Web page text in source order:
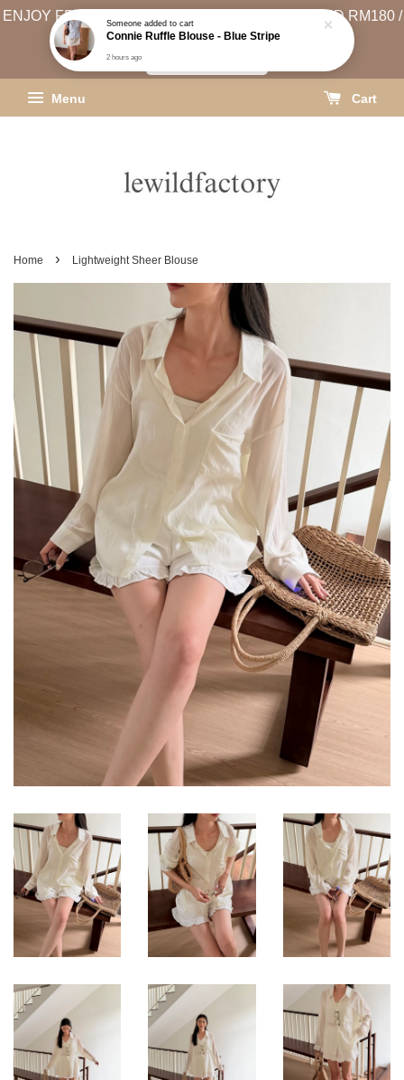
ENJOY FREE SHIPPING (WEST MSIA MIN. SPEND RM180 /
EAST MSIA MIN. SPEND RM250)
Menu Cart
Home › Lightweight Sheer Blouse
Someoneadded to cart
Connie Ruffle Blouse - Blue Stripe
2 hours ago